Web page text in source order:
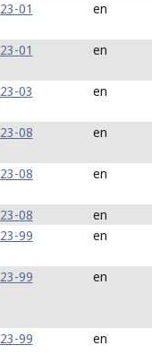
23-01 en
23-01 en
23-03 en
23-08 en
23-08 en
23-08
en
23-99
en
23-99 en
23-99 en